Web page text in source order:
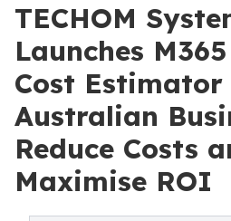
TECHOM
Launches
Cost
Australian
Reduce Costs
Maximise ROI